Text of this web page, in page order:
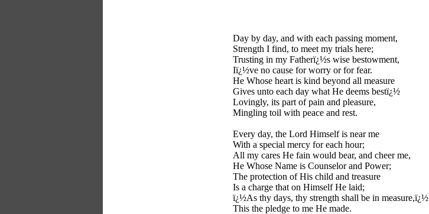
Day by day, and with each passing moment,
Strength I find, to meet my trials here;
Trusting in my Fatherï¿½s wise bestowment,
Iï¿½ve no cause for worry or for fear.
He Whose heart is kind beyond all measure
Gives unto each day what He deems bestï¿½
Lovingly, its part of pain and pleasure,
Mingling toil with peace and rest.
Every day, the Lord Himself is near me
With a special mercy for each hour;
All my cares He fain would bear, and cheer me,
He Whose Name is Counselor and Power;
The protection of His child and treasure
Is a charge that on Himself He laid;
ï¿½As thy days, thy strength shall be in measure,ï¿½
This the pledge to me He made.